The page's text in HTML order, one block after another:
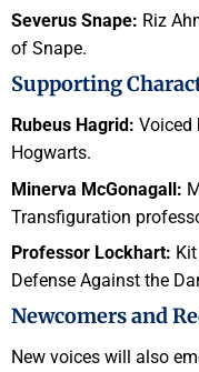
Severus Snape: Riz
of Snape.
Supporting
Rubeus Hagrid: Voiced
Hogwarts.
Minerva McGonagall:
Transfiguration
Professor Lockhart:
Defense Against the
Newcomers and
New voices will also